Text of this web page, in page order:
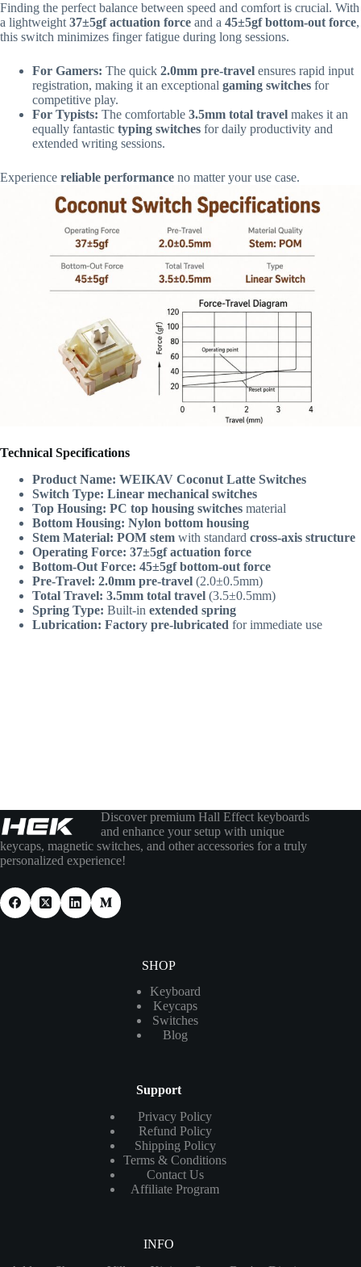
Finding the perfect balance between speed and comfort is crucial. With
a lightweight 37±5gf actuation force and a 45±5gf bottom-out force,
this switch minimizes finger fatigue during long sessions.
For Gamers: The quick 2.0mm pre-travel ensures rapid input
registration, making it an exceptional gaming switches for
competitive play.
For Typists: The comfortable 3.5mm total travel makes it an
equally fantastic typing switches for daily productivity and
extended writing sessions.
Experience reliable performance no matter your use case.
Technical Specifications
Product Name: WEIKAV Coconut Latte Switches
Switch Type: Linear mechanical switches
Top Housing: PC top housing switches material
Bottom Housing: Nylon bottom housing
Stem Material: POM stem with standard cross-axis structure
Operating Force: 37±5gf actuation force
Bottom-Out Force: 45±5gf bottom-out force
Pre-Travel: 2.0mm pre-travel (2.0±0.5mm)
Total Travel: 3.5mm total travel (3.5±0.5mm)
Spring Type: Built-in extended spring
Lubrication: Factory pre-lubricated for immediate use
Discover premium Hall Effect keyboards
and enhance your setup with unique
keycaps, magnetic switches, and other accessories for a truly
personalized experience!
SHOP
Keyboard
Keycaps
Switches
Blog
Support
Privacy Policy
Refund Policy
Shipping Policy
Terms & Conditions
Contact Us
Affiliate Program
INFO